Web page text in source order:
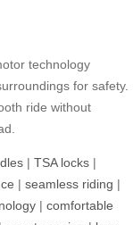
technology
for safety.
ride without
| TSA locks |
| seamless riding |
| comfortable